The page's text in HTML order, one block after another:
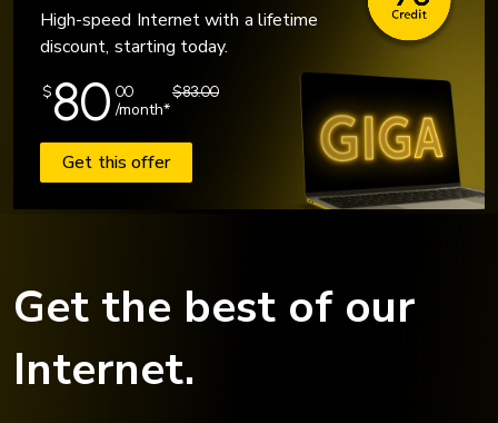
High-speed Internet with a lifetime
discount, starting today.
$80 00
/month*
$83.00
Get this offer
Get the best of our
Internet.